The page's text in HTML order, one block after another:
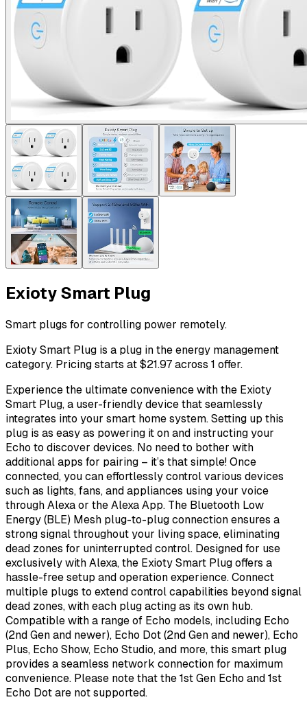
Exioty Smart Plug
Smart plugs for controlling power remotely.
Exioty Smart Plug is a plug in the energy management
category. Pricing starts at $21.97 across 1 offer.
Experience the ultimate convenience with the Exioty
Smart Plug, a user-friendly device that seamlessly
integrates into your smart home system. Setting up this
plug is as easy as powering it on and instructing your
Echo to discover devices. No need to bother with
additional apps for pairing – it’s that simple! Once
connected, you can effortlessly control various devices
such as lights, fans, and appliances using your voice
through Alexa or the Alexa App. The Bluetooth Low
Energy (BLE) Mesh plug-to-plug connection ensures a
strong signal throughout your living space, eliminating
dead zones for uninterrupted control. Designed for use
exclusively with Alexa, the Exioty Smart Plug offers a
hassle-free setup and operation experience. Connect
multiple plugs to extend control capabilities beyond signal
dead zones, with each plug acting as its own hub.
Compatible with a range of Echo models, including Echo
(2nd Gen and newer), Echo Dot (2nd Gen and newer), Echo
Plus, Echo Show, Echo Studio, and more, this smart plug
provides a seamless network connection for maximum
convenience. Please note that the 1st Gen Echo and 1st
Echo Dot are not supported.